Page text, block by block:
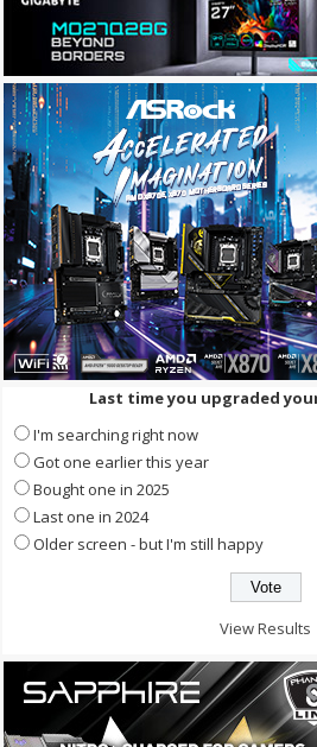
Last time you upgraded
I'm searching right now
Got one earlier this year
Bought one in 2025
Last one in 2024
Older screen - but I'm still happy
View Results